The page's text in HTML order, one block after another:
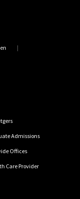
Admissions
Offices
Care Provider